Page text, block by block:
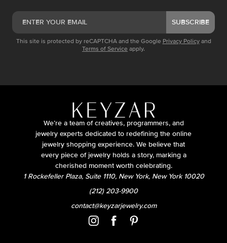
SUBSCRIBE
This site is protected by reCAPTCHA and the Google Privacy Policy and
Terms of Service apply.
We’re a team of creatives, programmers, and
jewelry experts dedicated to redefining the online
jewelry shopping experience. We believe that
every piece of jewelry holds a story, marking a
cherished moment worth celebrating.
1 Rockefeller Plaza, Suite 1110, New York, New York 10020
(212) 203-9900
contact@keyzarjewelry.com